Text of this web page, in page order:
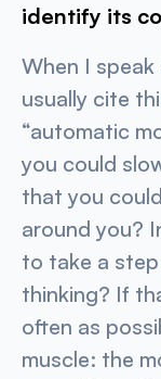
identify its
When I speak
usually cite
“automatic
you could
that you
around you?
to take a
thinking? If
often as
muscle: the